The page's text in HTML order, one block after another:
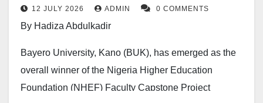
12 JULY 2026 ADMIN 0 COMMENTS
By Hadiza Abdulkadir
Bayero University, Kano (BUK), has emerged as the
overall winner of the Nigeria Higher Education
Foundation (NHEF) Faculty Capstone Project